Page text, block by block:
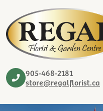
905-468-2181
store@regalflorist.ca